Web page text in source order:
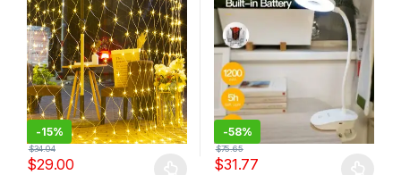
Decoration
-15%
$29.00
$34.04
-58%
$31.77
$75.65